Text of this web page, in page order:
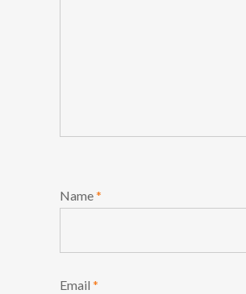
Name*
Email *